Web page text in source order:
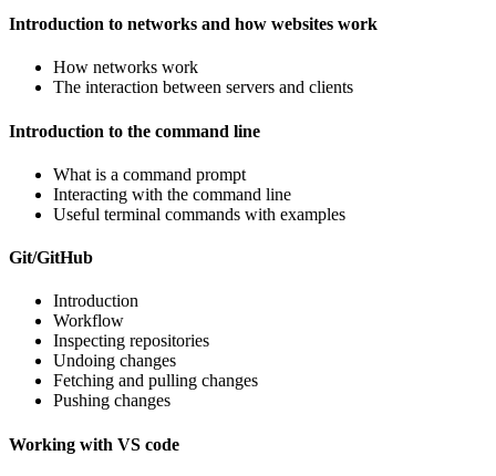
Introduction to networks and how websites work
How networks work
The interaction between servers and clients
Introduction to the command line
What is a command prompt
Interacting with the command line
Useful terminal commands with examples
Git/GitHub
Introduction
Workflow
Inspecting repositories
Undoing changes
Fetching and pulling changes
Pushing changes
Working with VS code